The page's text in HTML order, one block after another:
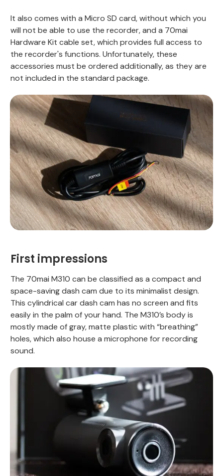
It also comes with a Micro SD card, without which you
will not be able to use the recorder, and a 70mai
Hardware Kit cable set, which provides full access to
the recorder's functions. Unfortunately, these
accessories must be ordered additionally, as they are
not included in the standard package.
First impressions
The 70mai M310 can be classified as a compact and
space-saving dash cam due to its minimalist design.
This cylindrical car dash cam has no screen and fits
easily in the palm of your hand. The M310’s body is
mostly made of gray, matte plastic with “breathing”
holes, which also house a microphone for recording
sound.